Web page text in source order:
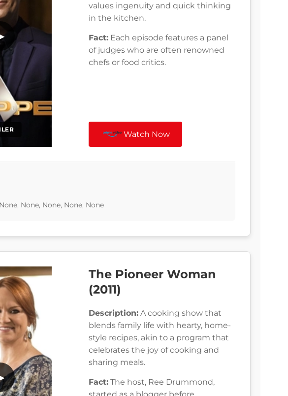
values ingenuity and quick thinking
in the kitchen.
Fact: Each episode features a panel
of judges who are often renowned
chefs or food critics.
Watch Now
None, None, None, None
The Pioneer Woman
(2011)
Description: A cooking show that
blends family life with hearty, home-
style recipes, akin to a program that
celebrates the joy of cooking and
sharing meals.
Fact: The host, Ree Drummond,